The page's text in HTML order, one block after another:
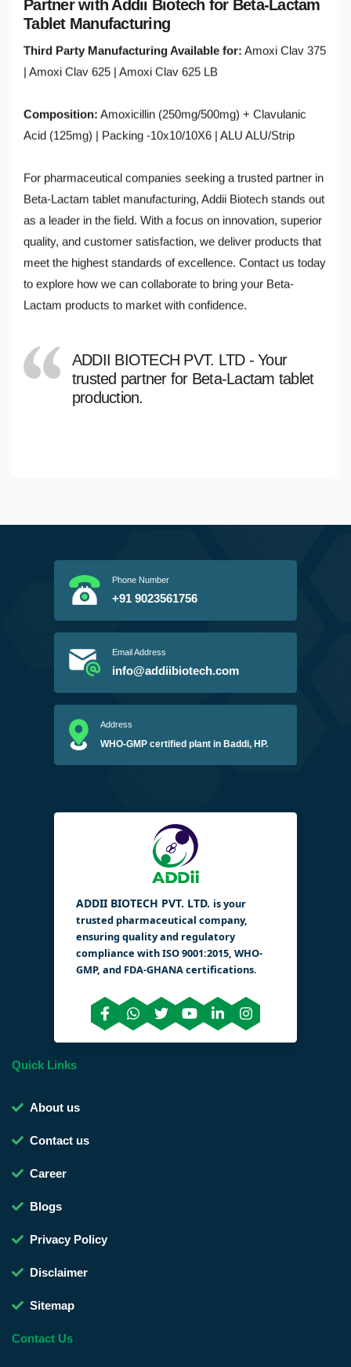
Partner with Addii Biotech for Beta-Lactam
Tablet Manufacturing
Third Party Manufacturing Available for: Amoxi Clav 375
| Amoxi Clav 625 | Amoxi Clav 625 LB
Composition: Amoxicillin (250mg/500mg) + Clavulanic
Acid (125mg) | Packing -10x10/10X6 | ALU ALU/Strip
For pharmaceutical companies seeking a trusted partner in
Beta-Lactam tablet manufacturing, Addii Biotech stands out
as a leader in the field. With a focus on innovation, superior
quality, and customer satisfaction, we deliver products that
meet the highest standards of excellence. Contact us today
to explore how we can collaborate to bring your Beta-
Lactam products to market with confidence.
ADDII BIOTECH PVT. LTD - Your
trusted partner for Beta-Lactam tablet
production.
Phone Number
+91 9023561756
Email Address
info@addiibiotech.com
Address
WHO-GMP certified plant in Baddi, HP.
ADDII BIOTECH PVT. LTD. is your
trusted pharmaceutical company,
ensuring quality and regulatory
compliance with ISO 9001:2015, WHO-
GMP, and FDA-GHANA certifications.
Quick Links
About us
Contact us
Career
Blogs
Privacy Policy
Disclaimer
Sitemap
Contact Us